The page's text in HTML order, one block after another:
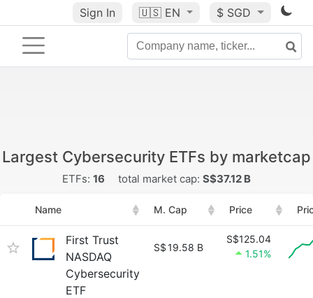
Sign In 🇺🇸 EN $ SGD
Largest Cybersecurity ETFs by marketcap
ETFs: 16 total market cap: S$37.12 B
Name M. Cap Price
First Trust
NASDAQ
Cybersecurity
ETF
S$19.58 B
S$125.04
1.51%